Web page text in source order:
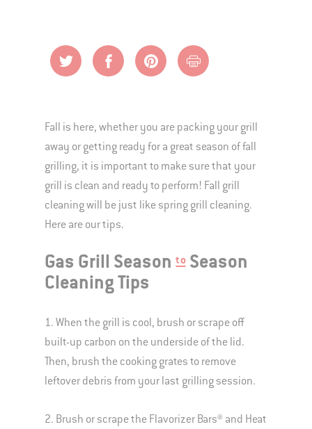
Fall is here, whether you are packing your grill
away or getting ready for a great season of fall
grilling, it is important to make sure that your
grill is clean and ready to perform! Fall grill
cleaning will be just like spring grill cleaning.
Here are our tips.
Gas Grill Season to Season
Cleaning Tips
1. When the grill is cool, brush or scrape off
built-up carbon on the underside of the lid.
Then, brush the cooking grates to remove
leftover debris from your last grilling session.
2. Brush or scrape the Flavorizer Bars® and Heat